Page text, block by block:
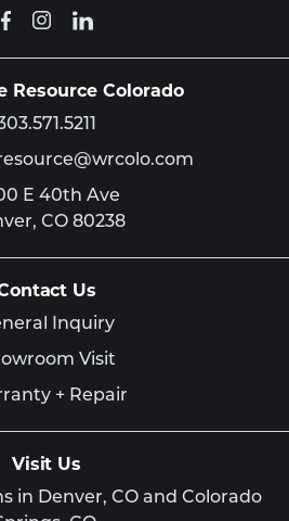
Resource Colorado
E 40th Ave
CO 80238
Us
Inquiry
Visit
+ Repair
Visit Us
in Denver, CO and Colorado